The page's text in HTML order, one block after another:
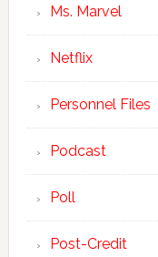
Ms. Marvel
Netflix
Personnel Files
Podcast
Poll
Post-Credit